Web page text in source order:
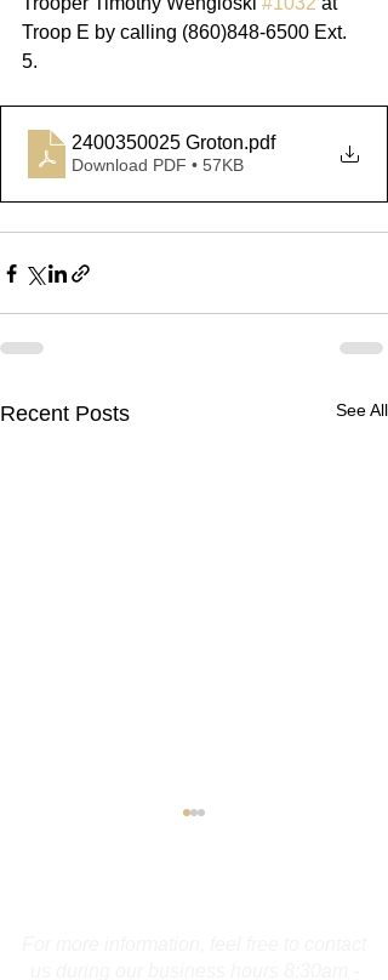
Troop E by calling (860)848-6500 Ext.
5.
2400350025 Groton.pdf
Download PDF • 57KB
Recent Posts See All